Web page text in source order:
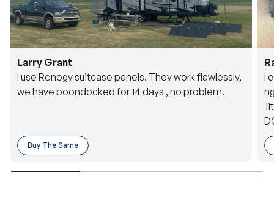
Larry Grant
I use Renogy suitcase panels. They work flawlessly,
we have boondocked for 14 days , no problem.
Buy The Same
I
o